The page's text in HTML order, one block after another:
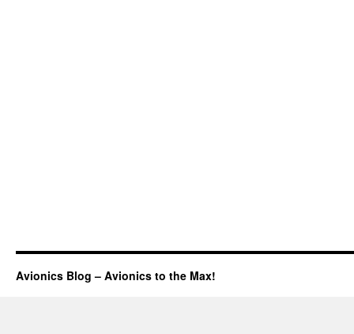
Avionics Blog – Avionics to the Max!